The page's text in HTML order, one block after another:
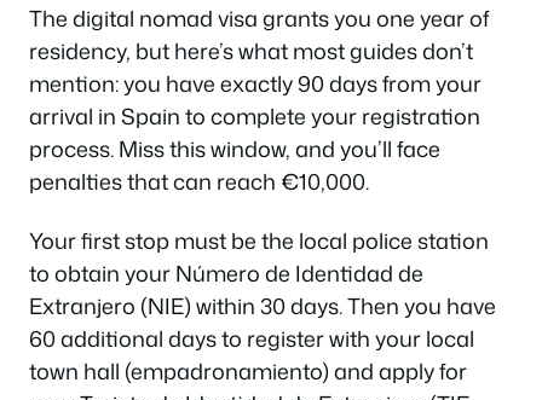
The digital nomad visa grants you one year of
residency, but here’s what most guides don’t
mention: you have exactly 90 days from your
arrival in Spain to complete your registration
process. Miss this window, and you’ll face
penalties that can reach €10,000.
Your first stop must be the local police station
to obtain your Número de Identidad de
Extranjero (NIE) within 30 days. Then you have
60 additional days to register with your local
town hall (empadronamiento) and apply for